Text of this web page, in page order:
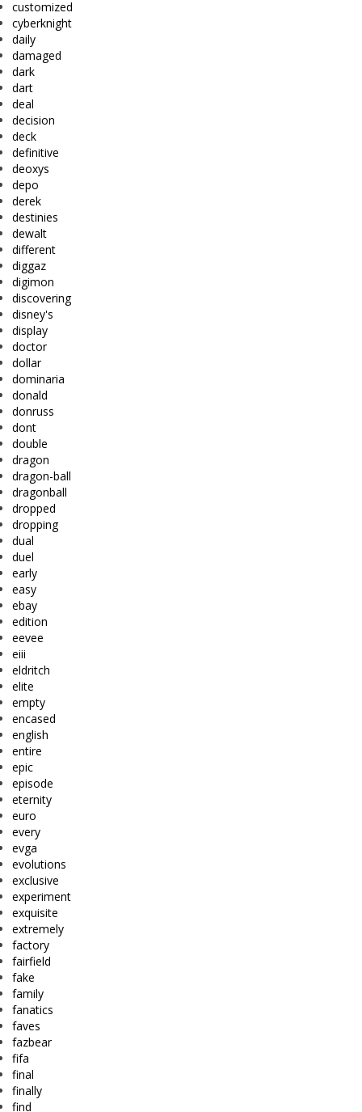
customized
cyberknight
daily
damaged
dark
dart
deal
decision
deck
definitive
deoxys
depo
derek
destinies
dewalt
different
diggaz
digimon
discovering
disney's
display
doctor
dollar
dominaria
donald
donruss
dont
double
dragon
dragon-ball
dragonball
dropped
dropping
dual
duel
early
easy
ebay
edition
eevee
eiii
eldritch
elite
empty
encased
english
entire
epic
episode
eternity
euro
every
evga
evolutions
exclusive
experiment
exquisite
extremely
factory
fairfield
fake
family
fanatics
faves
fazbear
fifa
final
finally
find